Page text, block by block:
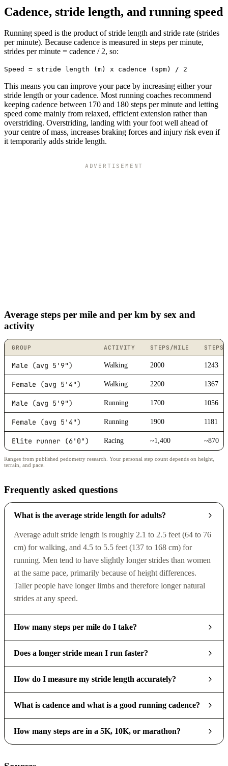
Cadence, stride length, and running speed
Running speed is the product of stride length and stride rate (strides
per minute). Because cadence is measured in steps per minute,
strides per minute = cadence / 2, so:
Speed = stride length (m) x cadence (spm) / 2
This means you can improve your pace by increasing either your
stride length or your cadence. Most running coaches recommend
keeping cadence between 170 and 180 steps per minute and letting
speed come mainly from relaxed, efficient extension rather than
overstriding. Overstriding, landing with your foot well ahead of
your centre of mass, increases braking forces and injury risk even if
it temporarily adds stride length.
ADVERTISEMENT
Average steps per mile and per km by sex and
activity
GROUP ACTIVITY STEPS/MILE STEPS/
Male (avg 5'9") Walking 2000 1243
Female (avg 5'4") Walking 2200 1367
Male (avg 5'9") Running 1700 1056
Female (avg 5'4") Running 1900 1181
Elite runner (6'0") Racing ~1,400 ~870
Ranges from published pedometry research. Your personal step count depends on height,
terrain, and pace.
Frequently asked questions
What is the average stride length for adults?
Average adult stride length is roughly 2.1 to 2.5 feet (64 to 76
cm) for walking, and 4.5 to 5.5 feet (137 to 168 cm) for
running. Men tend to have slightly longer strides than women
at the same pace, primarily because of height differences.
Taller people have longer limbs and therefore longer natural
strides at any speed.
How many steps per mile do I take?
Does a longer stride mean I run faster?
How do I measure my stride length accurately?
What is cadence and what is a good running cadence?
How many steps are in a 5K, 10K, or marathon?